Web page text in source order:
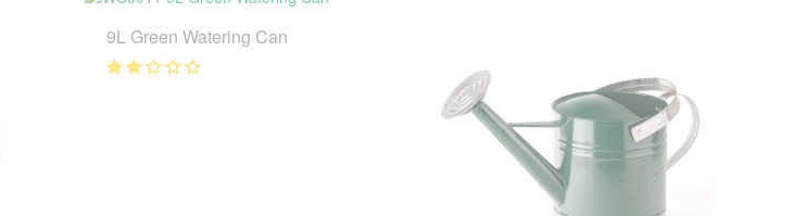
9L Green Watering Can